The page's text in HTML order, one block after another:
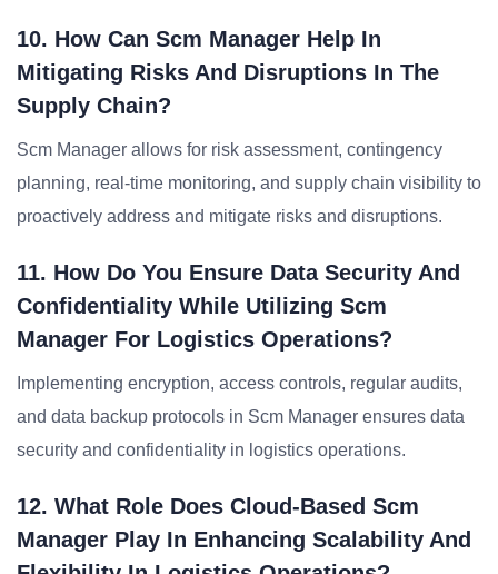
10. How Can Scm Manager Help In
Mitigating Risks And Disruptions In The
Supply Chain?
Scm Manager allows for risk assessment, contingency
planning, real-time monitoring, and supply chain visibility to
proactively address and mitigate risks and disruptions.
11. How Do You Ensure Data Security And
Confidentiality While Utilizing Scm
Manager For Logistics Operations?
Implementing encryption, access controls, regular audits,
and data backup protocols in Scm Manager ensures data
security and confidentiality in logistics operations.
12. What Role Does Cloud-Based Scm
Manager Play In Enhancing Scalability And